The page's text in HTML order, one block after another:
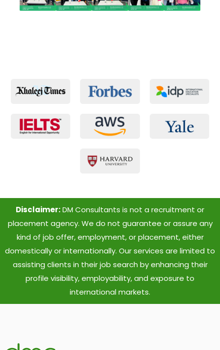
Disclaimer:DM Consultants is not a recruitment or
placement agency. We do not guarantee or assure any
kind of job offer, employment, or placement, either
domestically or internationally. Our services are limited to
assisting clients in their job search by enhancing their
profile visibility, employability, and exposure to
international markets.